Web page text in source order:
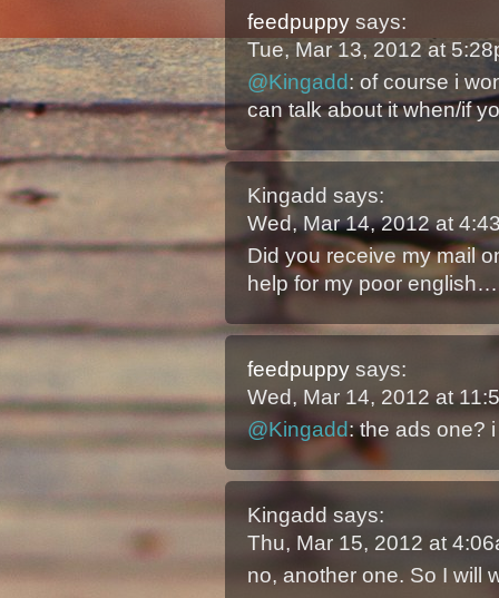
feedpuppy says:
Tue, Mar 13, 2012 at
@Kingadd: of course i
can talk about it when/if
Kingadd says:
Wed, Mar 14, 2012 at
Did you receive my mail
help for my poor english…
feedpuppy says:
Wed, Mar 14, 2012 at
@Kingadd: the ads one?
Kingadd says:
Thu, Mar 15, 2012 at
no, another one. So I will